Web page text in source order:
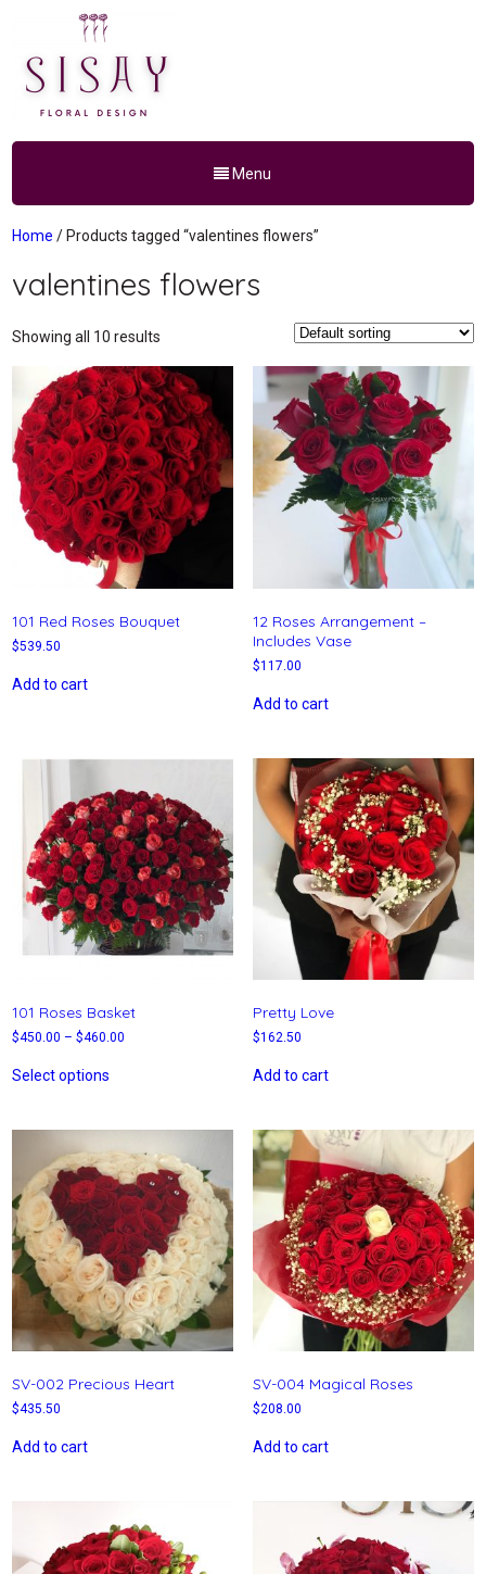
Menu
Home / Products tagged “valentines flowers”
valentines flowers
Showing all 10 results
101 Red Roses Bouquet
$539.50
Add to cart
12 Roses Arrangement –
Includes Vase
$117.00
Add to cart
101 Roses Basket
$450.00 –$460.00
Select options
Pretty Love
$162.50
Add to cart
SV-002 Precious Heart
$435.50
Add to cart
SV-004 Magical Roses
$208.00
Add to cart